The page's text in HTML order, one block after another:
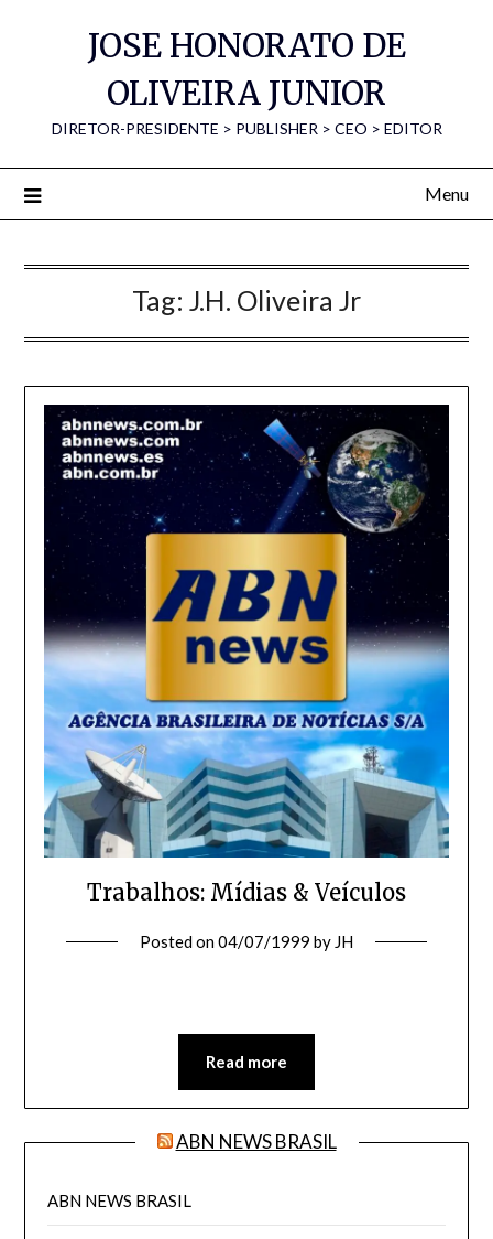
JOSE HONORATO DE
OLIVEIRA JUNIOR
DIRETOR-PRESIDENTE > PUBLISHER > CEO > EDITOR
Menu
Tag: J.H. Oliveira Jr
Trabalhos: Mídias & Veículos
Posted on04/07/1999 by JH
Read more
ABN NEWS BRASIL
ABN NEWS BRASIL